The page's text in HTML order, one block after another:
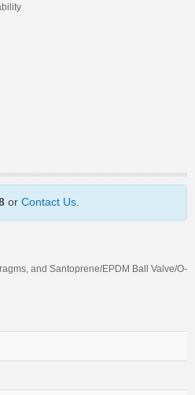
or Contact Us
and Santoprene/EPDM Ball Valve/O-